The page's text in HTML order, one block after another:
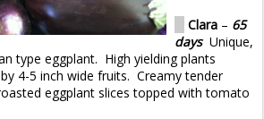
Clara – 65
days Unique,
type eggplant. High yielding plants
4-5 inch wide fruits. Creamy tender
eggplant slices topped with tomato